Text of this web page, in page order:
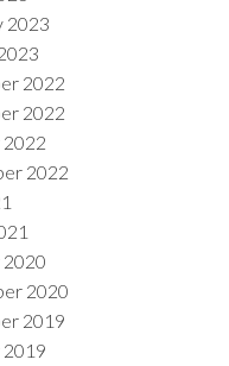
2023
2022
2022
2022
2020
2019